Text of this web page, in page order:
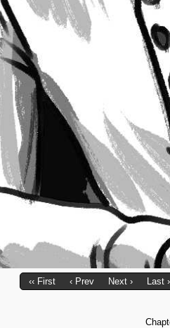
‹‹ First ‹ Prev Next › Last